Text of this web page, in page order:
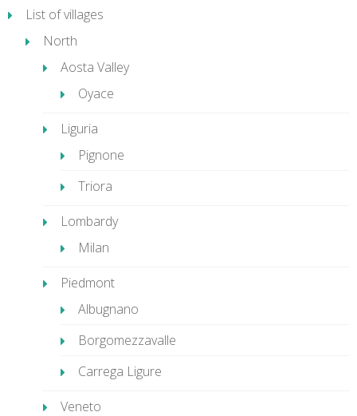
List of villages
North
Aosta Valley
Oyace
Liguria
Pignone
Triora
Lombardy
Milan
Piedmont
Albugnano
Borgomezzavalle
Carrega Ligure
Veneto